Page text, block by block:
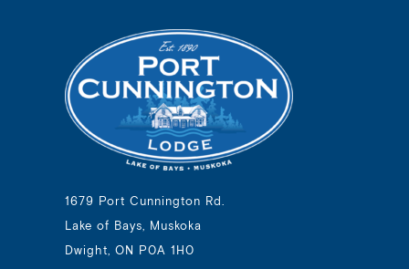
1679 Port Cunnington Rd.
Lake of Bays, Muskoka
Dwight, ON P0A 1H0